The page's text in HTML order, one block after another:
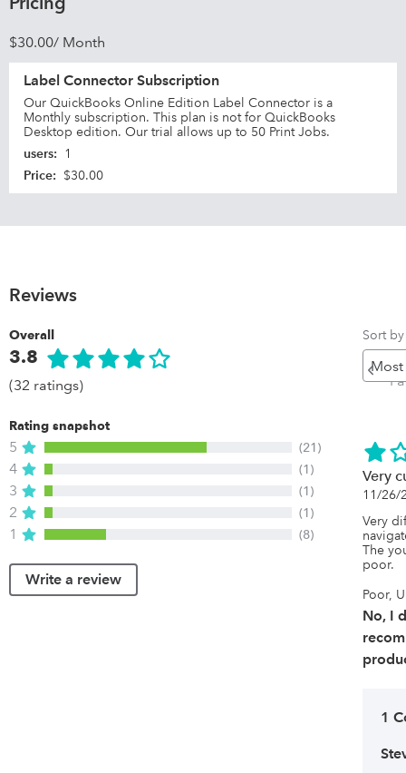
$30.00/ Month
Label Connector Subscription
Our QuickBooks Online Edition Label Connector is a
Monthly subscription. This plan is not for QuickBooks
Desktop edition. Our trial allows up to 50 Print Jobs.
users: 1
Price: $30.00
Reviews
Overall
3.8
(32 ratings)
Rating snapshot
5 (21)
4 (1)
3 (1)
2 (1)
1 (8)
Write a review
Sort by
Very
11/26/
Very
The
poor.
Poor,
No, I
1